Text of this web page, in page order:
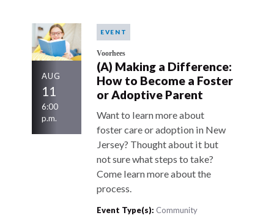
AUG
11
6:00
p.m.
EVENT
Voorhees
(A) Making a Difference:
How to Become a Foster
or Adoptive Parent
Want to learn more about
foster care or adoption in New
Jersey? Thought about it but
not sure what steps to take?
Come learn more about the
process.
Event Type(s): Community